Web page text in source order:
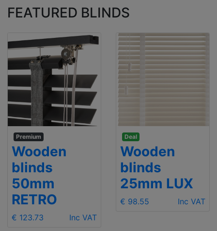
FEATURED BLINDS
Premium
Wooden
blinds
50mm
RETRO
€ 123.73 Inc VAT
Deal
Wooden
blinds
25mm LUX
€ 98.55 Inc VAT